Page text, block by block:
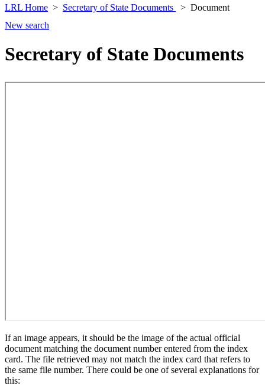
LRL Home Secretary of State Documents
Document
New search
Secretary of State Documents
If an image appears, it should be the image of the actual official
document matching the document number entered from the index
card. The file retrieved may not match the index card that refers to
the same file number. There could be one of several explanations for
this: